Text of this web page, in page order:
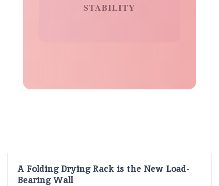
STABILITY
A Folding Drying Rack is the New Load-
Bearing Wall